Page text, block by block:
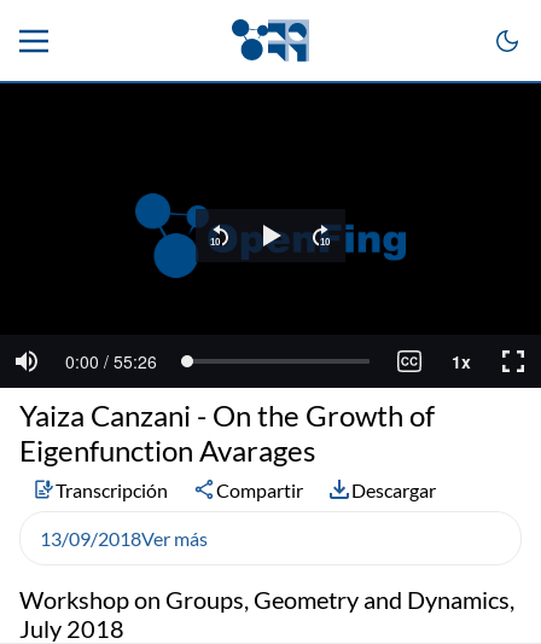
Workshop on Groups, Geometry and Dynamics,
July 2018
Yaiza Canzani - On the Growth of
Eigenfunction Avarages
Transcripción Compartir Descargar
13/09/2018Ver más